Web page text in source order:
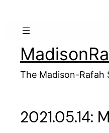
The Madison-Rafah
2021.05.14: